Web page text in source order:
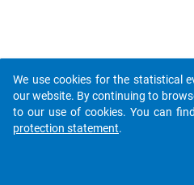
We use cookies for the statistical
our website. By continuing to
to our use of cookies. You can
protection statement.